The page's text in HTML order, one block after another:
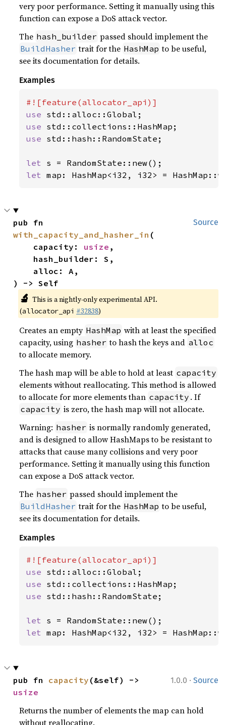
very poor performance. Setting it manually using this
function can expose a DoS attack vector.
The hash_builder passed should implement the
BuildHasher trait for the HashMap to be useful,
see its documentation for details.
Examples
use
use
use std::hash::RandomState;
let
let map: HashMap<i32, i32> =
Source
with_capacity_and_hasher_in (
    capacity:
usize ,
) -> Self
🔬 This is a nightly-only experimental API.
(allocator_api #32838)
Creates an empty HashMap with at least the specified
capacity, using hasher to hash the keys and alloc
to allocate memory.
The hash map will be able to hold at least capacity
elements without reallocating. This method is allowed
to allocate for more elements than capacity . If
capacity is zero, the hash map will not allocate.
Warning: hasher is normally randomly generated,
and is designed to allow HashMaps to be resistant to
attacks that cause many collisions and very poor
performance. Setting it manually using this function
can expose a DoS attack vector.
The hasher passed should implement the
BuildHasher trait for the HashMap to be useful,
see its documentation for details.
Examples
use
use
use std::hash::RandomState;
let
let map: HashMap<i32, i32> =
1.0.0 · Source
pub fn capacity
usize
Returns the number of elements the map can hold
without reallocating.